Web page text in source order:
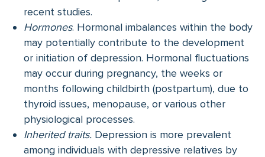
recent studies.
Hormones. Hormonal imbalances within the body
may potentially contribute to the development
or initiation of depression. Hormonal fluctuations
may occur during pregnancy, the weeks or
months following childbirth (postpartum), due to
thyroid issues, menopause, or various other
physiological processes.
Inherited traits. Depression is more prevalent
among individuals with depressive relatives by